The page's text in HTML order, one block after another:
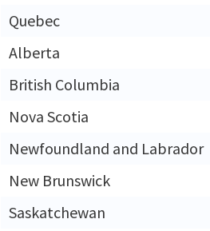
Quebec
Alberta
British Columbia
Nova Scotia
Newfoundland and Labrador
New Brunswick
Saskatchewan